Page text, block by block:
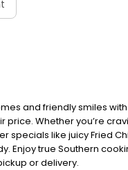
and friendly smiles
Whether you’re
specials like juicy Fried
Enjoy true Southern
or delivery.